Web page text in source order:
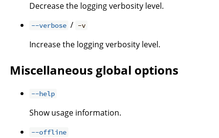
Decrease the logging verbosity level.
--verbose / -v
Increase the logging verbosity level.
Miscellaneous global options
--help
Show usage information.
--offline